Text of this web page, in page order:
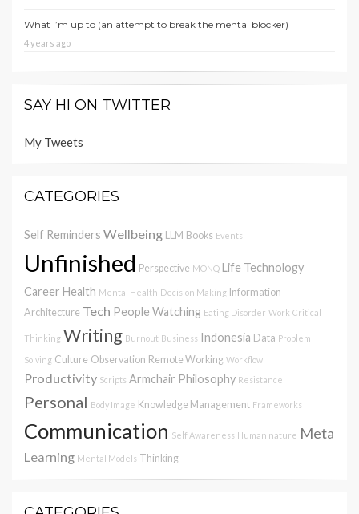
What I’m up to (an attempt to break the mental blocker)
4 years ago
SAY HI ON TWITTER
My Tweets
CATEGORIES
Self Reminders Wellbeing LLM Books Events
Unfinished Perspective MONQ Life Technology
Career Health Mental Health Decision Making Information
Architecture Tech People Watching Eating Disorder Work Critical
Thinking Writing Burnout Business Indonesia Data Problem
Solving Culture Observation Remote Working Workflow
Productivity Scripts Armchair Philosophy Resistance
Personal Body Image Knowledge Management Frameworks
Communication Self Awareness Human nature Meta
Learning Mental Models Thinking